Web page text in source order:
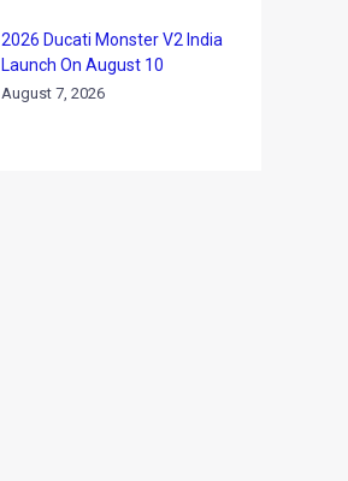
2026 Ducati Monster V2 India
Launch On August 10
August 7, 2026